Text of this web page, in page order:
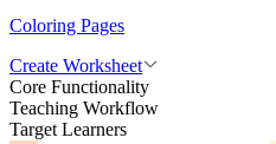
Coloring Pages
Create Worksheet
Core Functionality
Teaching Workflow
Target Learners